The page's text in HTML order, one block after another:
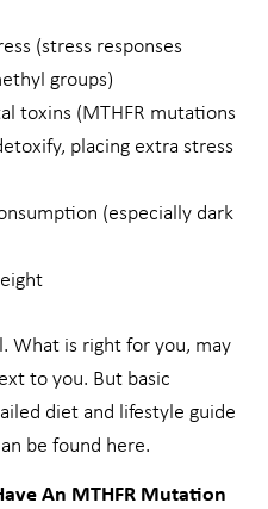
(stress responses
groups)
toxins (MTHFR mutations
placing extra stress
(especially dark
What is right for you, may
to you. But basic
diet and lifestyle guide
be found here.
An MTHFR Mutation